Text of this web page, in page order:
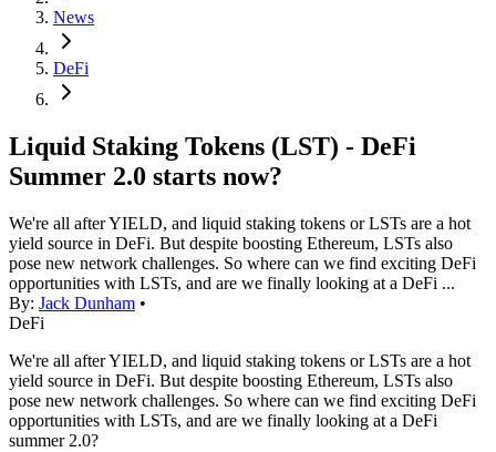
News
DeFi
Liquid Staking Tokens (LST) - DeFi
Summer 2.0 starts now?
We're all after YIELD, and liquid staking tokens or LSTs are a hot
yield source in DeFi. But despite boosting Ethereum, LSTs also
pose new network challenges. So where can we find exciting DeFi
opportunities with LSTs, and are we finally looking at a DeFi ...
By: Jack Dunham •
DeFi
We're all after YIELD, and liquid staking tokens or LSTs are a hot
yield source in DeFi. But despite boosting Ethereum, LSTs also
pose new network challenges. So where can we find exciting DeFi
opportunities with LSTs, and are we finally looking at a DeFi
summer 2.0?